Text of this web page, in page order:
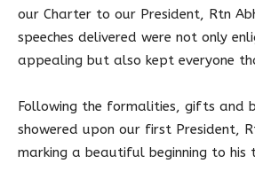
our Charter to our President, Rtn
speeches delivered were not only
appealing but also kept everyone
Following the formalities, gifts and
showered upon our first President,
marking a beautiful beginning to his